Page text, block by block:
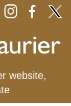
website,